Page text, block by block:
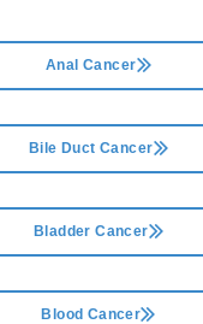
Anal Cancer
Bile Duct Cancer
Bladder Cancer
Blood Cancer